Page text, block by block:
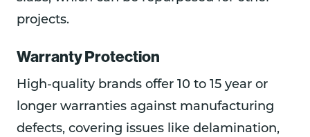
projects.
Warranty Protection
High-quality brands offer 10 to 15 year or
longer warranties against manufacturing
defects, covering issues like delamination,